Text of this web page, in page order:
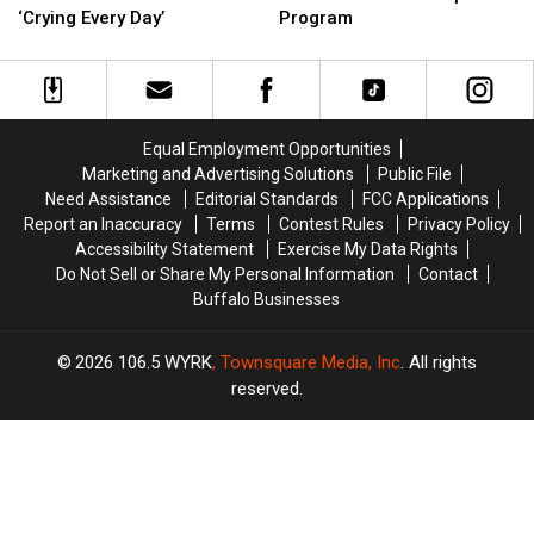
So
Athletes
‘Crying Every Day’
So
Athletes
Extending
19
Rental
Program
Extending
19
Rental
Equal Employment Opportunities
Marketing and Advertising Solutions
Public File
Need Assistance
Editorial Standards
FCC Applications
Report an Inaccuracy
Terms Contest Rules
Privacy Policy
Accessibility Statement
Exercise My Data Rights
Do Not Sell or Share My Personal Information
Contact
Buffalo Businesses
2026 106.5 WYRK, Townsquare Media, Inc. All rights
reserved.